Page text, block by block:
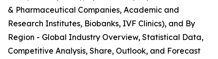
& Pharmaceutical Companies, Academic and
Research Institutes, Biobanks, IVF Clinics), and By
Region - Global Industry Overview, Statistical Data,
Competitive Analysis, Share, Outlook, and Forecast